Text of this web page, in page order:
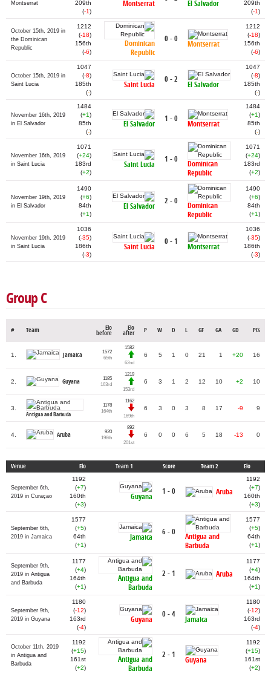
Montserrat
209th
(-1)
Montserrat El Salvador
209th
(-1)
October 15th, 2019 in
the Dominican
Republic
1212
(-18)
156th
(-6)
Dominican
Republic
0 - 0
Montserrat
1212
(-18)
156th
(-6)
October 15th, 2019 in
Saint Lucia
1047
(-8)
185th
(-)
Saint Lucia
0 - 2
El Salvador
1047
(-8)
185th
(-)
November 16th, 2019
in El Salvador
1484
(+1)
85th
(-)
El Salvador
1 - 0
Montserrat
1484
(+1)
85th
(-)
November 16th, 2019
in Saint Lucia
1071
(+24)
183rd
(+2)
Saint Lucia
1 - 0
Dominican
Republic
1071
(+24)
183rd
(+2)
November 19th, 2019
in El Salvador
1490
(+6)
84th
(+1)
El Salvador
2 - 0
Dominican
Republic
1490
(+6)
84th
(+1)
November 19th, 2019
in Saint Lucia
1036
(-35)
186th
(-3)
Saint Lucia
0 - 1
Montserrat
1036
(-35)
186th
(-3)
Group C
# Team
Elo
before
Elo
after
P W D L GF GA GD Pts
1. Jamaica
1572
65th
1582
62nd
6 5 1 0 21 1 +20 16
2. Guyana
1185
163rd
1219
153rd
6 3 1 2 12 10 +2 10
3.
Antigua and Barbuda
1178
164th
1162
169th
6 3 0 3 8 17 -9 9
4. Aruba
920
198th
892
201st
6 0 0 6 5 18 -13 0
Venue Elo Team 1 Score Team 2 Elo
September 6th,
2019 in Curaçao
1192
(+7)
160th
(+3)
Guyana
1 - 0 Aruba
1192
(+7)
160th
(+3)
September 6th,
2019 in Jamaica
1577
(+5)
64th
(+1)
Jamaica
6 - 0
Antigua and
Barbuda
1577
(+5)
64th
(+1)
September 9th,
2019 in Antigua
and Barbuda
1177
(+4)
164th
(+1)
Antigua and
Barbuda
2 - 1 Aruba
1177
(+4)
164th
(+1)
September 9th,
2019 in Guyana
1180
(-12)
163rd
(-4)
Guyana
0 - 4
Jamaica
1180
(-12)
163rd
(-4)
October 11th, 2019
in Antigua and
Barbuda
1192
(+15)
161st
(+2)
Antigua and
Barbuda
2 - 1
Guyana
1192
(+15)
161st
(+2)